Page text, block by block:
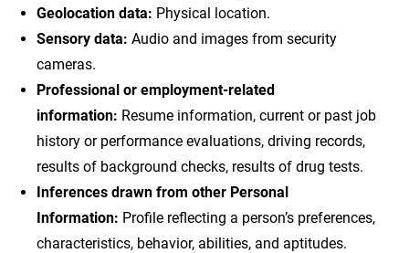
Geolocation data: Physical location.
Sensory data: Audio and images from security
cameras.
Professional or employment-related
information: Resume information, current or past job
history or performance evaluations, driving records,
results of background checks, results of drug tests.
Inferences drawn from other Personal
Information: Profile reflecting a person’s preferences,
characteristics, behavior, abilities, and aptitudes.